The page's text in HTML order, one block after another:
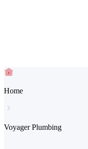
Home
Voyager Plumbing